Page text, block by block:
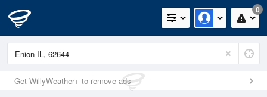
0
Get WillyWeather+ to remove ads